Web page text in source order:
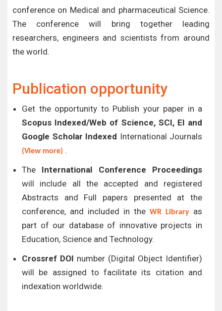
conference on Medical and pharmaceutical Science.
The conference will bring together leading
researchers, engineers and scientists from around
the world.
Publication opportunity
Get the opportunity to Publish your paper in a
Scopus Indexed/Web of Science, SCI, EI and
Google Scholar Indexed International Journals
(View more) .
The International Conference Proceedings
will include all the accepted and registered
Abstracts and Full papers presented at the
conference, and included in the WR Library as
part of our database of innovative projects in
Education, Science and Technology.
Crossref DOI number (Digital Object Identifier)
will be assigned to facilitate its citation and
indexation worldwide.